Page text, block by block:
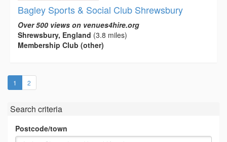
Bagley Sports & Social Club Shrewsbury
Over 500 views on venues4hire.org
Shrewsbury, England (3.8 miles)
Membership Club (other)
1 (current)
2
Search criteria
Postcode/town